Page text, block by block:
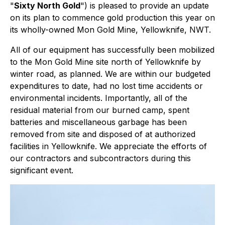
"Sixty North Gold") is pleased to provide an update
on its plan to commence gold production this year on
its wholly-owned Mon Gold Mine, Yellowknife, NWT.
All of our equipment has successfully been mobilized
to the Mon Gold Mine site north of Yellowknife by
winter road, as planned. We are within our budgeted
expenditures to date, had no lost time accidents or
environmental incidents. Importantly, all of the
residual material from our burned camp, spent
batteries and miscellaneous garbage has been
removed from site and disposed of at authorized
facilities in Yellowknife. We appreciate the efforts of
our contractors and subcontractors during this
significant event.